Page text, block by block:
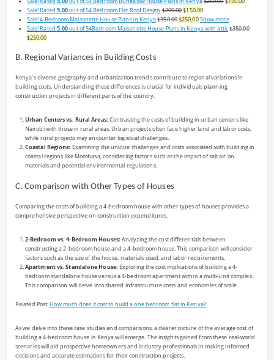
Sale!Rated 5.00out of 54 Bedroom Flat Roof Design $200.00$150.00
Sale!4 Bedroom Maisonette House Plans in Kenya$350.00$250.00Show more
Sale!Rated 5.00out of 54Bedroom Maisonette House Plans in Kenya with attic$350.00
$250.00
B. Regional Variances in Building Costs
Kenya’s diverse geography and urbanization trends contribute to regional variations in
building costs. Understanding these differences is crucial for individuals planning
construction projects in different parts of the country.
Urban Centers vs. Rural Areas: Contrasting the costs of building in urban centers like
Nairobi with those in rural areas. Urban projects often face higher land and labor costs,
while rural projects may encounter logistical challenges.
Coastal Regions: Examining the unique challenges and costs associated with building in
coastal regions like Mombasa, considering factors such as the impact of salt air on
materials and potential environmental regulations.
C. Comparison with Other Types of Houses
Comparing the costs of building a 4-bedroom house with other types of houses provides a
comprehensive perspective on construction expenditures.
2-Bedroom vs. 4-Bedroom Houses: Analyzing the cost differentials between
constructing a 2-bedroom house and a 4-bedroom house. This comparison will consider
factors such as the size of the house, materials used, and labor requirements.
Apartment vs. Standalone House: Exploring the cost implications of building a 4-
bedroom standalone house versus a 4-bedroom apartment within a multi-unit complex.
This comparison will delve into shared infrastructure costs and economies of scale.
Related Post:How much does it cost to build a one bedroom flat in Kenya?
As we delve into these case studies and comparisons, a clearer picture of the average cost of
building a 4-bedroom house in Kenya will emerge. The insights gained from these real-world
scenarios will aid prospective homeowners and industry professionals in making informed
decisions and accurate estimations for their construction projects.